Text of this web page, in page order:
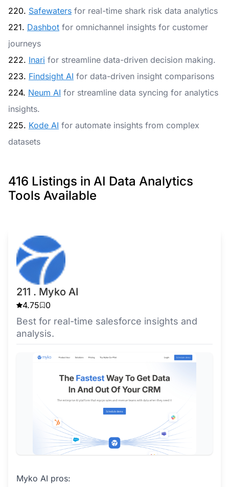
220. Safewaters for real-time shark risk data analytics
221. Dashbot for omnichannel insights for customer
journeys
222. Inari for streamline data-driven decision making.
223. Findsight AI for data-driven insight comparisons
224. Neum AI for streamline data syncing for analytics
insights.
225. Kode AI for automate insights from complex
datasets
416 Listings in AI Data Analytics
Tools Available
211 . Myko AI
4.75 0
Best for real-time salesforce insights and
analysis.
Myko AI pros: